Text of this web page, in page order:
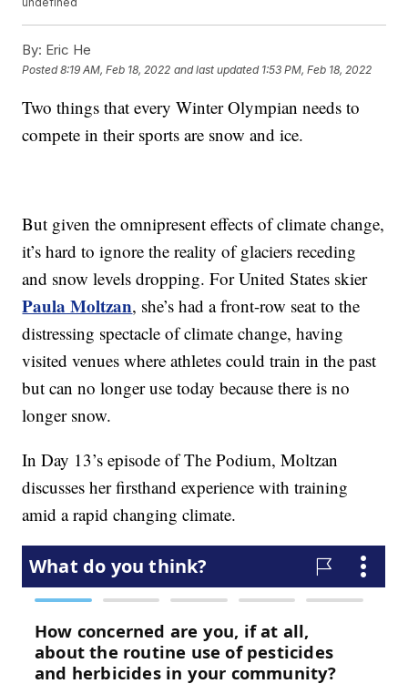
By: Eric He
Posted8:19 AM, Feb 18, 2022 and last updated 1:53 PM, Feb 18, 2022
Two things that every Winter Olympian needs to
compete in their sports are snow and ice.
But given the omnipresent effects of climate change,
it’s hard to ignore the reality of glaciers receding
and snow levels dropping. For United States skier
Paula Moltzan, she’s had a front-row seat to the
distressing spectacle of climate change, having
visited venues where athletes could train in the past
but can no longer use today because there is no
longer snow.
In Day 13’s episode of The Podium, Moltzan
discusses her firsthand experience with training
amid a rapid changing climate.